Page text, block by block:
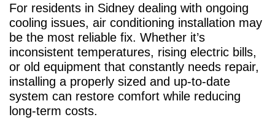
For residents in Sidney dealing with ongoing
cooling issues, air conditioning installation may
be the most reliable fix. Whether it’s
inconsistent temperatures, rising electric bills,
or old equipment that constantly needs repair,
installing a properly sized and up-to-date
system can restore comfort while reducing
long-term costs.